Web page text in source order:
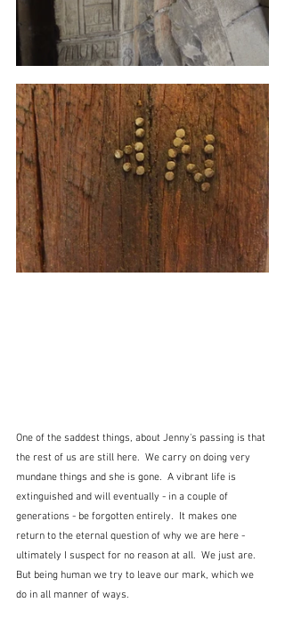
One of the saddest things, about Jenny's passing is that
the rest of us are still here.  We carry on doing very
mundane things and she is gone.  A vibrant life is
extinguished and will eventually - in a couple of
generations - be forgotten entirely.  It makes one
return to the eternal question of why we are here -
ultimately I suspect for no reason at all.  We just are.
But being human we try to leave our mark, which we
do in all manner of ways.